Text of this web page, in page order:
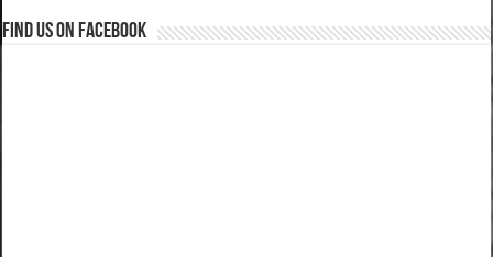
Find us on Facebook